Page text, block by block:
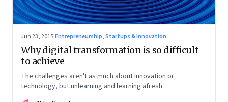
Jun 23, 2015·Entrepreneurship, Startups & Innovation
Why digital transformation is so difficult
to achieve
The challenges aren't as much about innovation or
technology, but unlearning and learning afresh